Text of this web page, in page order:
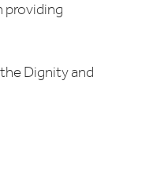
providing
Dignity and